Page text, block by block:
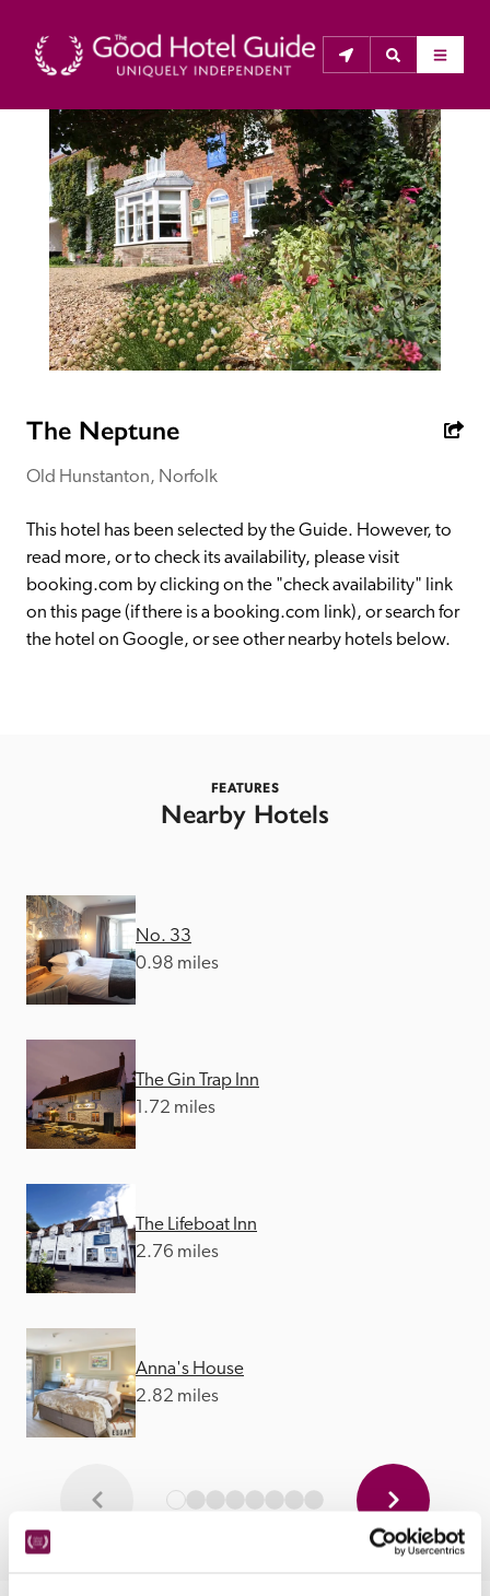
THE GOOD HOTEL GUIDE
About Us
The Good Hotel Guide is the leading independent
guide to hotels in Great Britain & Ireland, and also covers
parts of Continental Europe. The Guide was first
published in 1978. It is written for the reader seeking
inspectors do not accept free hospitality on their
anonymous visits to hotels. All hotels in the Guide
entry.
Independent
The Neptune
Old Hunstanton, Norfolk
This hotel has been selected by the Guide. However, to
read more, or to check its availability, please visit
booking.com by clicking on the "check availability" link
on this page (if there is a booking.com link), or search for
the hotel on Google, or see other nearby hotels below.
FEATURES
Nearby Hotels
No. 33
0.98 miles
The Gin Trap Inn
1.72 miles
The Lifeboat Inn
2.76 miles
Anna's House
2.82 miles